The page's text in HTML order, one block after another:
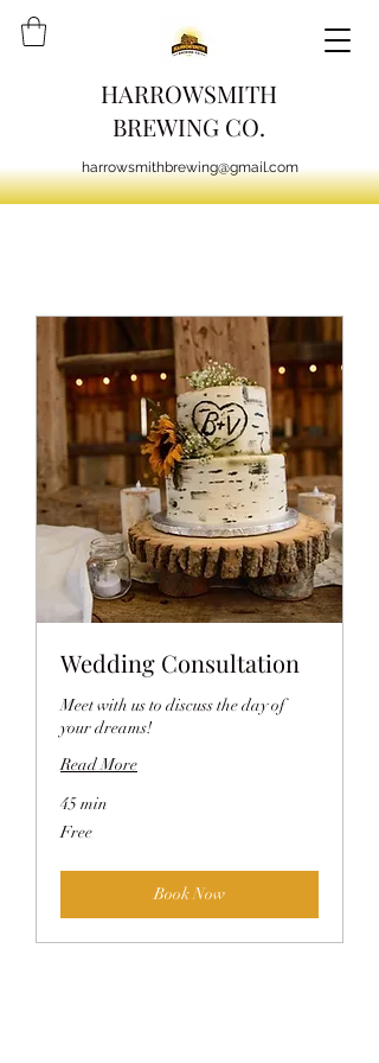
HARROWSMITH
BREWING CO.
harrowsmithbrewing@gmail.com
Wedding Consultation
Meet with us to discuss the day of
your dreams!
Read More
45 min
Free
Free
Book Now